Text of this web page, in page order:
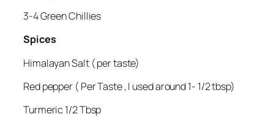
3-4 Green Chillies
Spices
Himalayan Salt ( per taste)
Red pepper ( Per Taste , I used around 1- 1/2 tbsp)
Turmeric 1/2 Tbsp